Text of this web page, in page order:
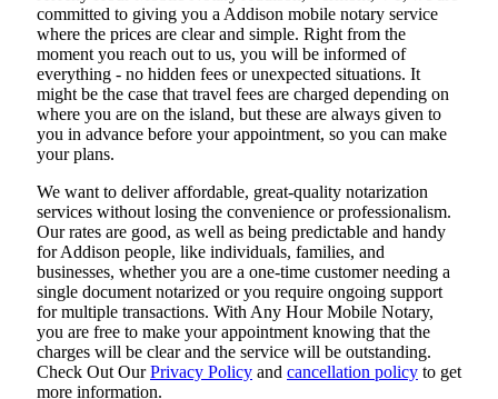
committed to giving you a Addison mobile notary service
where the prices are clear and simple. Right from the
moment you reach out to us, you will be informed of
everything - no hidden fees or unexpected situations. It
might be the case that travel fees are charged depending on
where you are on the island, but these are always given to
you in advance before your appointment, so you can make
your plans.
We want to deliver affordable, great-quality notarization
services without losing the convenience or professionalism.
Our rates are good, as well as being predictable and handy
for Addison people, like individuals, families, and
businesses, whether you are a one-time customer needing a
single document notarized or you require ongoing support
for multiple transactions. With Any Hour Mobile Notary,
you are free to make your appointment knowing that the
charges will be clear and the service will be outstanding.
‌Check Out OurPrivacy Policy and cancellation policy to get
more information.